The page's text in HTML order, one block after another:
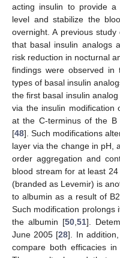
acting insulin to provide a
level and stabilize the
overnight. A previous
that basal insulin analogs
risk reduction in nocturnal
findings were observed in
types of basal insulin
the first basal insulin
via the insulin modification
at the C-terminus of the B
[48]. Such modifications
layer via the change in pH,
order aggregation and
blood stream for at least 24
(branded as Levemir) is
to albumin as a result of
Such modification prolongs
the albumin [50 51].
June 2005 [28]. In
compare both efficacies